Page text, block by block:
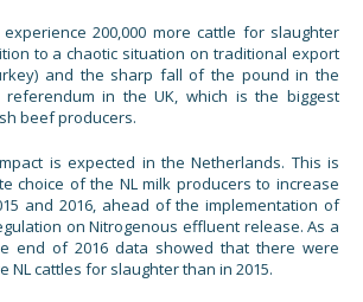
200,000 more cattle for slaughter
to a chaotic situation on traditional export
and the sharp fall of the pound in the
in the UK, which is the biggest
beef producers.
is expected in the Netherlands. This is
choice of the NL milk producers to increase
and 2016, ahead of the implementation of
on Nitrogenous effluent release. As a
end of 2016 data showed that there were
NL cattles for slaughter than in 2015.